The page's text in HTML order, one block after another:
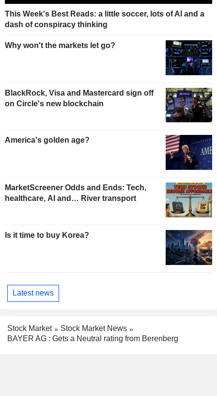
This Week's Best Reads: a little soccer, lots of AI and a
dash of conspiracy thinking
Why won't the markets let go?
BlackRock, Visa and Mastercard sign off
on Circle's new blockchain
America's golden age?
MarketScreener Odds and Ends: Tech,
healthcare, AI and… River transport
Is it time to buy Korea?
Latest news
Stock Market
Stock Market News
BAYER AG : Gets a Neutral rating from Berenberg